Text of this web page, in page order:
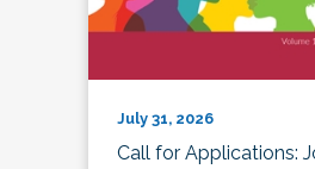
July 31, 2026
Call for Applications: